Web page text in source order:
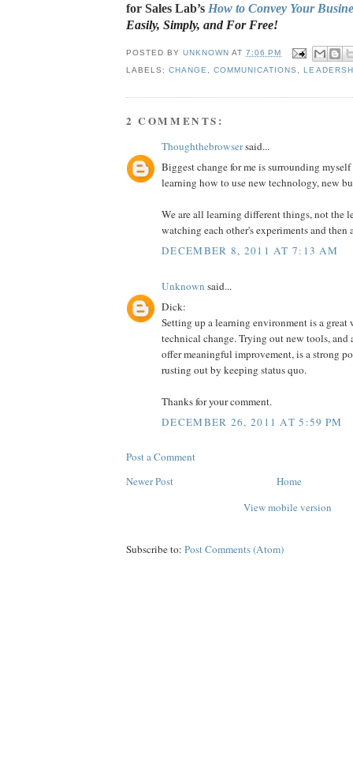
for Sales Lab’s How to Convey Your
Easily, Simply, and For Free!
POSTED BYUNKNOWN AT7:06 PM
LABELS:CHANGE ,COMMUNICATIONS ,
2 COMMENTS:
Thoughthebrowsersaid...
Biggest change for me is surrounding
learning how to use new technology, new
We are all learning different things, not the
watching each other's experiments and
DECEMBER 8, 2011 AT 7:13 AM
Unknown said...
Dick:
Setting up a learning environment is a great
technical change. Trying out new tools, and
offer meaningful improvement, is a strong
rusting out by keeping status quo.
Thanks for your comment.
DECEMBER 26, 2011 AT 5:59 PM
Post a Comment
Newer Post
Home
View mobile version
Subscribe to: Post Comments (Atom)